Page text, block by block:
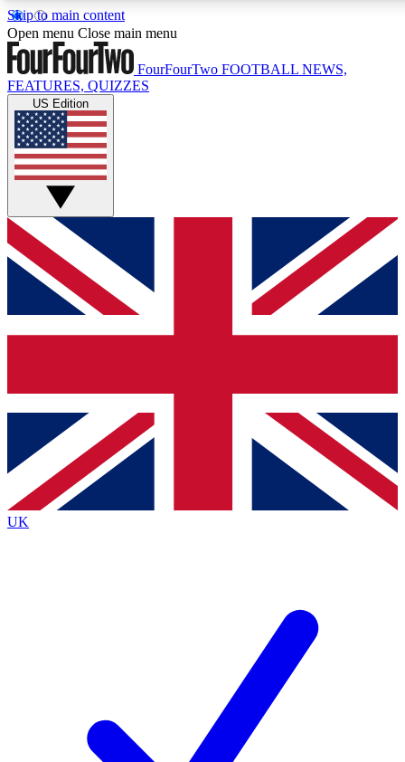
Skip to main content
17
MEMBER FEATURES
Live Q&A Sessions
Weekly interactive sessions
GET CLUB ACCESS QUICK
For the quickest way to join, simply enter your email below
and get access. We will send a confirmation and sign you
up to our newsletter to keep you updated on all your
Contact me with news and offers from other Future brands
By submitting your information you agree to the Terms & Conditions
Privacy Policy
and are aged 16 or over.
Open menu Close main menu
FourFourTwo FOOTBALL NEWS,
FEATURES, QUIZZES
US Edition
UK